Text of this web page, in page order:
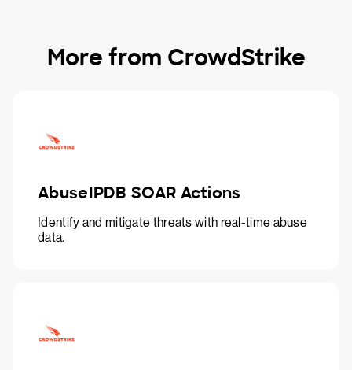
More from CrowdStrike
AbuseIPDB SOAR Actions
Identify and mitigate threats with real-time abuse
data.